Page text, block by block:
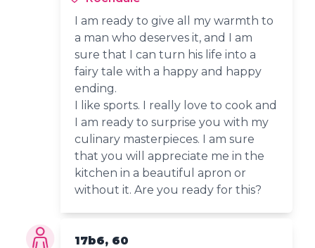
I am ready to give all my warmth to
a man who deserves it, and I am
sure that I can turn his life into a
fairy tale with a happy and happy
ending.
I like sports. I really love to cook and
I am ready to surprise you with my
culinary masterpieces. I am sure
that you will appreciate me in the
kitchen in a beautiful apron or
without it. Are you ready for this?
17b6, 60